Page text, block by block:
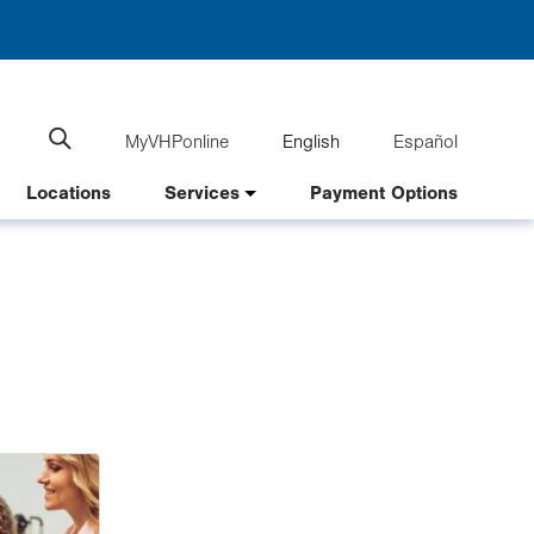
switcher
website
MyVHPonline English Español
Locations Services Payment Options